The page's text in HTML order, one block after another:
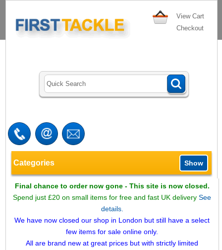
View Cart
Checkout
Categories Show
Final chance to order now gone - This site is now closed.
Spend just £20 on small items for free and fast UK deliverySee
details.
We have now closed our shop in London but still have a select
few items for sale online only.
All are brand new at great prices but with strictly limited